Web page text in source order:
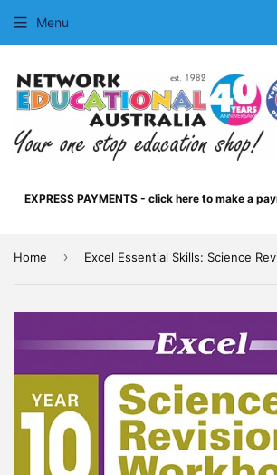
EXPRESS PAYMENTS - click here to make a
Menu
Home ›